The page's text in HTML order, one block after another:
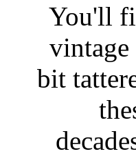
You'll
vintage
bit